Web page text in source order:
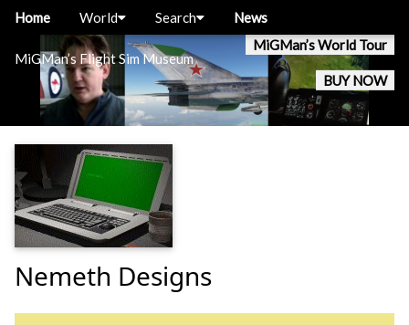
MiGMan’s Flight Sim Museum
MiGMan’s World Tour
BUY NOW
Home World Search News
Nemeth Designs